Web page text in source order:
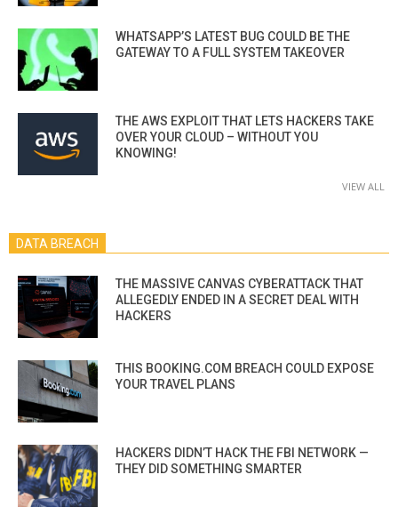
WHATSAPP’S LATEST BUG COULD BE THE
GATEWAY TO A FULL SYSTEM TAKEOVER
THE AWS EXPLOIT THAT LETS HACKERS TAKE
OVER YOUR CLOUD – WITHOUT YOU
KNOWING!
VIEW ALL
DATA BREACH
THE MASSIVE CANVAS CYBERATTACK THAT
ALLEGEDLY ENDED IN A SECRET DEAL WITH
HACKERS
THIS BOOKING.COM BREACH COULD EXPOSE
YOUR TRAVEL PLANS
HACKERS DIDN’T HACK THE FBI NETWORK —
THEY DID SOMETHING SMARTER